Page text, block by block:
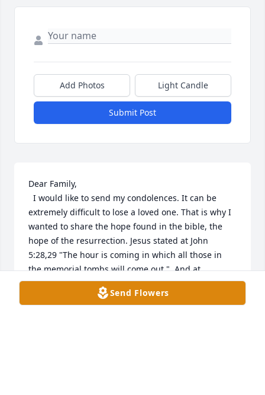
Add Photos Light Candle
Submit Post
Dear Family,
I would like to send my condolences. It can be
extremely difficult to lose a loved one. That is why I
wanted to share the hope found in the bible, the
hope of the resurrection. Jesus stated at John
5:28,29 "The hour is coming in which all those in
the memorial tombs will come out."  And at
Revelation 21:3,4 it states that there will be a time
when "...death will be no more." These scriptures
Send Flowers